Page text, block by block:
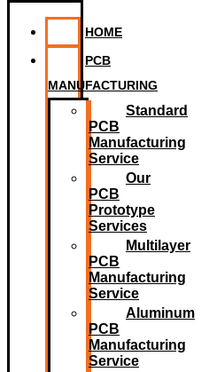
HOME
PCB
MANUFACTURING
Standard
PCB
Manufacturing
Service
Our
PCB
Prototype
Services
Multilayer
PCB
Manufacturing
Service
Aluminum
PCB
Manufacturing
Service